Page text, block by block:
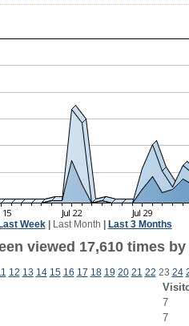
Last Week| Last Month Last 3 Months
viewed 17,610 times
12 13 14 15 16 17 18 19 20 21 22 23 24
7
7